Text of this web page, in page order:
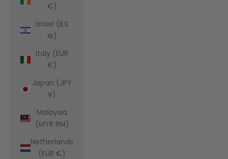
€)
Israel (ILS
₪)
Italy (EUR
€)
Japan (JPY
¥)
Malaysia
(MYR RM)
Netherlands
(EUR €)